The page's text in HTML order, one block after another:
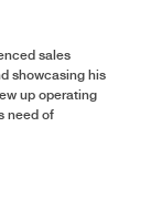
sales
showcasing his
up operating
need of